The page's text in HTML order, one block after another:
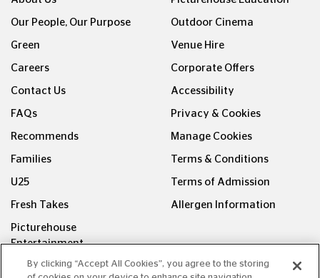
Our People, Our Purpose
Green
Careers
Contact Us
FAQs
Recommends
Families
U25
Fresh Takes
Picturehouse
Entertainment
Outdoor Cinema
Venue Hire
Corporate Offers
Accessibility
Privacy & Cookies
Manage Cookies
Terms & Conditions
Terms of Admission
Allergen Information
By clicking “Accept All Cookies”, you agree to the storing